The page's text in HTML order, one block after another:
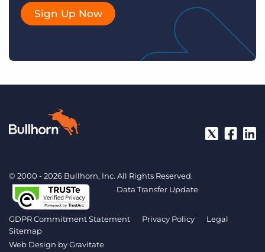
Sign Up Now
© 2000 - 2026 Bullhorn, Inc. All Rights Reserved.
Data Transfer Update
GDPR Commitment Statement Privacy Policy
Legal
Sitemap
Web Design byGravitate